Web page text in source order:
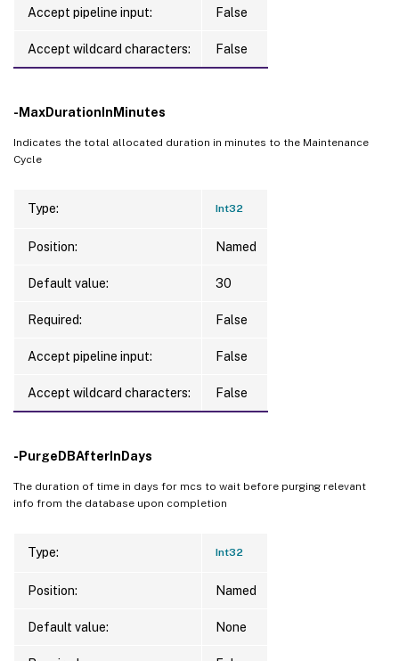
Accept pipeline input: False
Accept wildcard characters: False
-MaxDurationInMinutes
Indicates the total allocated duration in minutes to the Maintenance
Cycle
Type: Int32
Position: Named
Default value: 30
Required: False
Accept pipeline input: False
Accept wildcard characters: False
-PurgeDBAfterInDays
The duration of time in days for mcs to wait before purging relevant
info from the database upon completion
Type: Int32
Position: Named
Default value: None